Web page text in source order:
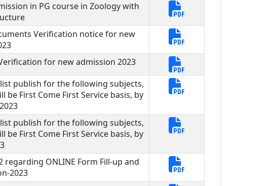
in PG course in Zoology with
Verification notice for new
for new admission 2023
list publish for the following subjects,
be First Come First Service basis, by
list publish for the following subjects,
be First Come First Service basis, by
regarding ONLINE Form Fill-up and
2023